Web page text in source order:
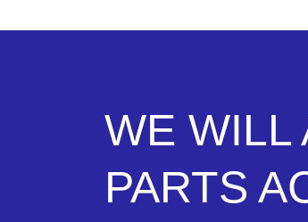
WE WILL
PARTS